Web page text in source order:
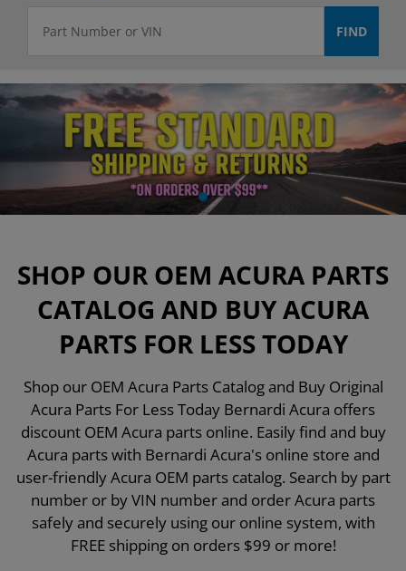
SHOP OUR OEM ACURA PARTS
CATALOG AND BUY ACURA
PARTS FOR LESS TODAY
Shop our OEM Acura Parts Catalog and Buy Original
Acura Parts For Less Today Bernardi Acura offers
discount OEM Acura parts online. Easily find and buy
Acura parts with Bernardi Acura's online store and
user-friendly Acura OEM parts catalog. Search by part
number or by VIN number and order Acura parts
safely and securely using our online system, with
FREE shipping on orders $99 or more!